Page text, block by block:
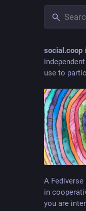
social.coop
use to
A
in
you are